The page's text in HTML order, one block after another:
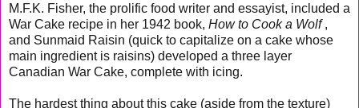
M.F.K. Fisher, the prolific food writer and essayist, included a
War Cake recipe in her 1942 book, How to Cook a Wolf,
and Sunmaid Raisin (quick to capitalize on a cake whose
main ingredient is raisins) developed a three layer
Canadian War Cake, complete with icing.
The hardest thing about this cake (aside from the texture)